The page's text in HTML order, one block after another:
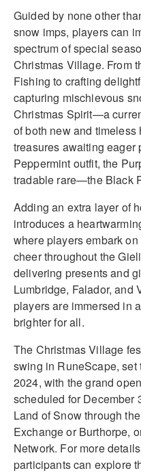
Guided by none other
snow imps, players can
spectrum of special
Christmas Village. From
Fishing to crafting
capturing mischievous
Christmas Spirit—a
of both new and
treasures awaiting eager
Peppermint outfit, the
tradable rare—the Black
Adding an extra layer of
introduces a
where players embark
cheer throughout the
delivering presents and
Lumbridge, Falador, and
players are immersed in
brighter for all.
The Christmas Village
swing in RuneScape,
2024, with the grand
scheduled for December
Land of Snow through
Exchange or Burthorpe,
Network. For more
participants can explore